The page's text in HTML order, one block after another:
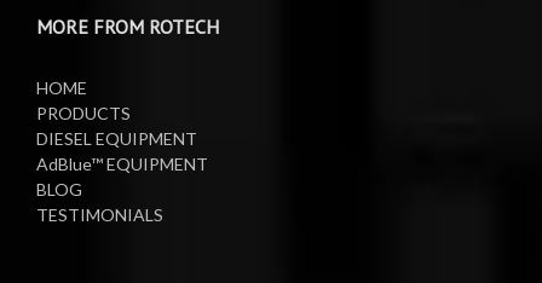
Lifting Equipment
Oil Reels
MORE FROM ROTECH
HOME
PRODUCTS
DIESEL EQUIPMENT
AdBlue™ EQUIPMENT
BLOG
TESTIMONIALS